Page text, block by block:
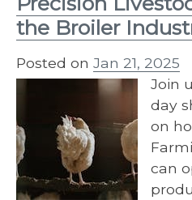
the Broiler
Posted on Jan 21, 2025
Join
day
on
can